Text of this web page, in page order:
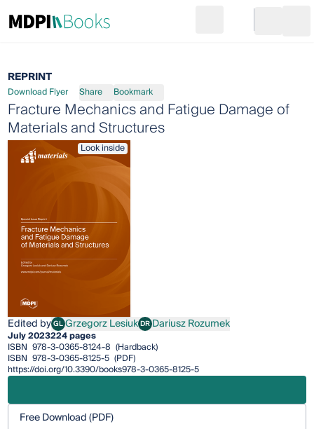
Go to cart
REPRINT
Download Flyer Share Bookmark
Fracture Mechanics and Fatigue Damage of
Materials and Structures
Look inside
Edited byGLGrzegorz Lesiuk
Grzegorz LesiukDRDariusz Rozumek
Dariusz Rozumek
July 2023224 pages
ISBN 978-3-0365-8124-8 (Hardback)
ISBN 978-3-0365-8125-5 (PDF)
https://doi.org/10.3390/books978-3-0365-8125-5
Free Download (PDF)